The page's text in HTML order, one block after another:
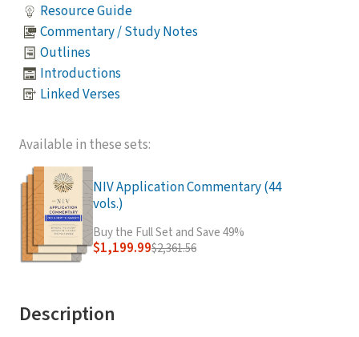
Resource Guide
Commentary / Study Notes
Outlines
Introductions
Linked Verses
Available in these sets:
NIV Application Commentary (44
vols.)
Buy the Full Set and Save 49%
$1,199.99$2,361.56
Description